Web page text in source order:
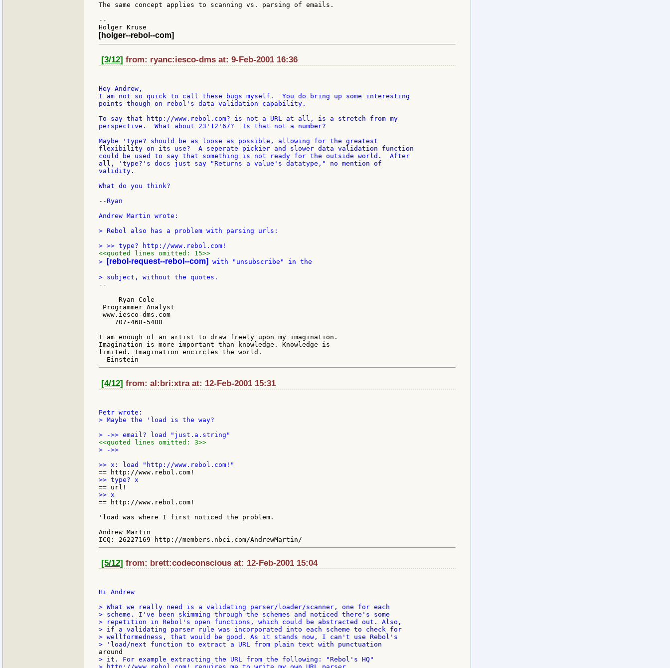
The same concept applies to scanning vs. parsing of emails.
--
[holger--rebol--com]
[3/12] from: ryanc:iesco-dms at: 9-Feb-2001 16:36
Hey Andrew,
I am not so quick to call these bugs myself.  You do bring up some interesting
points though on rebol's data validation capability.
To say that http://www.rebol.com? is not a URL at all, is a stretch from my
perspective.  What about 23'12'67?  Is that not a number?
Maybe 'type? should be as loose as possible, allowing for the greatest
flexibility on its use?  A seperate pickier and slower data validation function
could be used to say that something is not ready for the outside world.  After
all, 'type?'s docs just say "Returns a value's datatype," no mention of
validity.
What do you think?
--Ryan
Andrew Martin wrote:
> Rebol also has a problem with parsing urls:
<<quoted lines omitted: 15>>
>
[rebol-request--rebol--com] with "unsubscribe" in the
--
     Ryan Cole
Programmer Analyst
www.iesco-dms.com
    707-468-5400
I am enough of an artist to draw freely upon my imagination.
Imagination is more important than knowledge. Knowledge is
limited. Imagination encircles the world.
[4/12] from: al:bri:xtra at: 12-Feb-2001 15:31
> Maybe the 'load is the way?
<<quoted lines omitted: 3>>
> ->>
== http://www.rebol.com!
'load was where I first noticed the problem.
Andrew Martin
[5/12] from: brett:codeconscious at: 12-Feb-2001 15:04
Hi Andrew
> What we really need is a validating parser/loader/scanner, one for each
> scheme. I've been skimming through the schemes and noticed there's some
> repetition in Rebol's open functions, which could be abstracted out. Also,
> if a validating parser rule was incorporated into each scheme to check for
> wellformedness, that would be good. As it stands now, I can't use Rebol's
> it. For example extracting the URL from the following: "Rebol's HQ"